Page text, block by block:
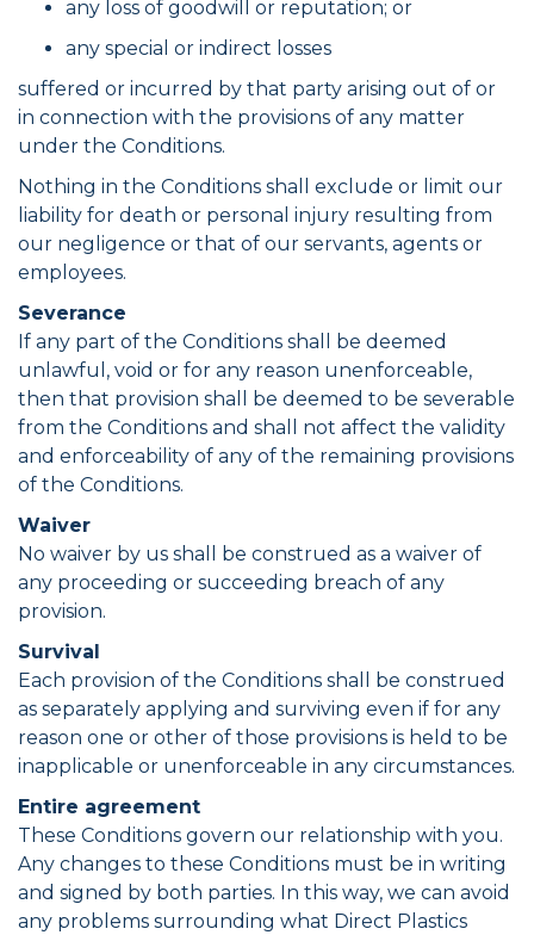
any loss of goodwill or reputation; or
any special or indirect losses
suffered or incurred by that party arising out of or
in connection with the provisions of any matter
under the Conditions.
Nothing in the Conditions shall exclude or limit our
liability for death or personal injury resulting from
our negligence or that of our servants, agents or
employees.
Severance
If any part of the Conditions shall be deemed
unlawful, void or for any reason unenforceable,
then that provision shall be deemed to be severable
from the Conditions and shall not affect the validity
and enforceability of any of the remaining provisions
of the Conditions.
Waiver
No waiver by us shall be construed as a waiver of
any proceeding or succeeding breach of any
provision.
Survival
Each provision of the Conditions shall be construed
as separately applying and surviving even if for any
reason one or other of those provisions is held to be
inapplicable or unenforceable in any circumstances.
Entire agreement
These Conditions govern our relationship with you.
Any changes to these Conditions must be in writing
and signed by both parties. In this way, we can avoid
any problems surrounding what Direct Plastics